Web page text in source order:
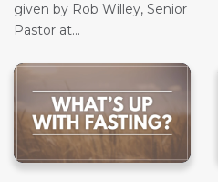
given by Rob Willey, Senior
Pastor at...